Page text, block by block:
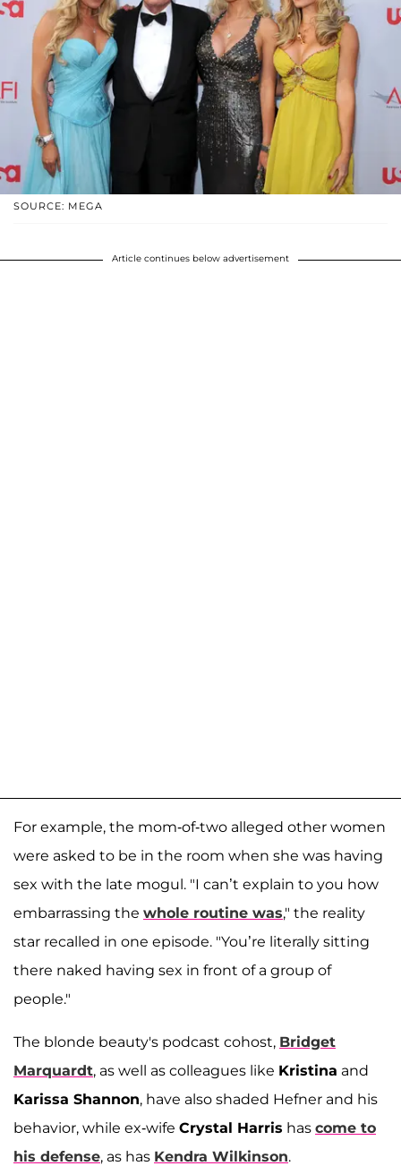
SOURCE: MEGA
Article continues below advertisement
For example, the mom-of-two alleged other women
were asked to be in the room when she was having
sex with the late mogul. "I can’t explain to you how
embarrassing the whole routine was," the reality
star recalled in one episode. "You’re literally sitting
there naked having sex in front of a group of
people."
The blonde beauty's podcast cohost, Bridget
Marquardt, as well as colleagues like Kristina and
Karissa Shannon, have also shaded Hefner and his
behavior, while ex-wife Crystal Harris has come to
his defense, as has Kendra Wilkinson.